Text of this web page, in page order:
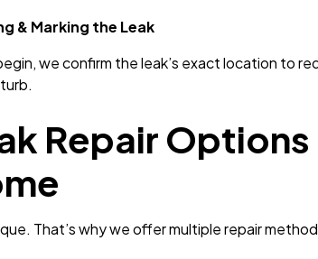
& Marking the Leak
we confirm the leak’s exact location to
Repair
That’s why we offer multiple repair